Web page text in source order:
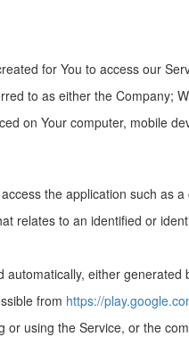
for You to access our
to as either the
on Your computer, mobile
the application such as
relates to an identified or
automatically, either
from https://
or using the Service, or the